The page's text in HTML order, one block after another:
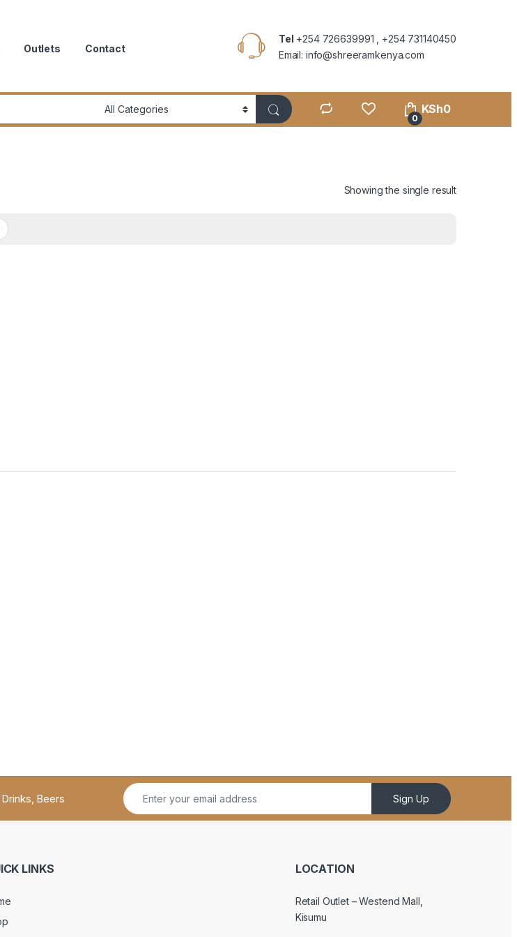
Outlets Contact
Tel +254 726639991 , +254 731140450
Email: info@shreeramkenya.com
0
KSh0
Showing the single result
Beers Sign Up
LINKS LOCATION
Retail Outlet – Westend Mall,
Kisumu